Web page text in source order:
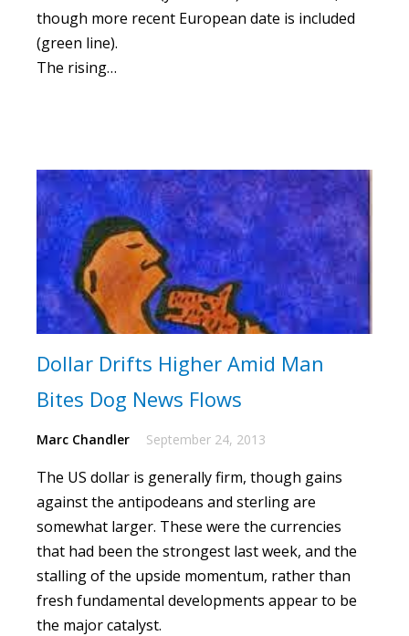
though more recent European date is included
(green line).
The rising…
Dollar Drifts Higher Amid Man
Bites Dog News Flows
Marc Chandler September 24, 2013
The US dollar is generally firm, though gains
against the antipodeans and sterling are
somewhat larger. These were the currencies
that had been the strongest last week, and the
stalling of the upside momentum, rather than
fresh fundamental developments appear to be
the major catalyst.